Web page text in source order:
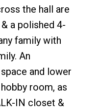
the hall are
a polished 4-
family with
An
and lower
room, as
IN closet &